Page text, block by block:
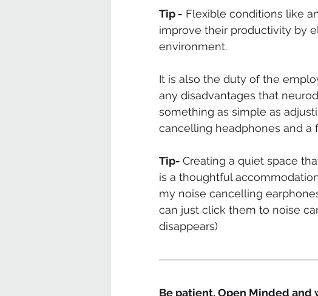
Tip - Flexible conditions like
improve their productivity by
environment.
It is also the duty of the
any disadvantages that
something as simple as
cancelling headphones and a
Tip- Creating a quiet space
is a thoughtful
my noise cancelling
can just click them to noise
disappears)
Be patient, Open Minded